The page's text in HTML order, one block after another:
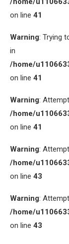
on line 41
Warning: Trying
in
/home/
on line 41
Warning:
/home/
on line 41
Warning:
/home/
on line 43
Warning:
/home/
on line 43